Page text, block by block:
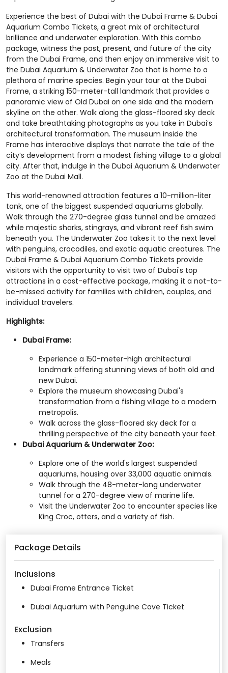
Experience the best of Dubai with the Dubai Frame & Dubai
Aquarium Combo Tickets, a great mix of architectural
brilliance and underwater exploration. With this combo
package, witness the past, present, and future of the city
from the Dubai Frame, and then enjoy an immersive visit to
the Dubai Aquarium & Underwater Zoo that is home to a
plethora of marine species. Begin your tour at the Dubai
Frame, a striking 150-meter-tall landmark that provides a
panoramic view of Old Dubai on one side and the modern
skyline on the other. Walk along the glass-floored sky deck
and take breathtaking photographs as you take in Dubai’s
architectural transformation. The museum inside the
Frame has interactive displays that narrate the tale of the
city’s development from a modest fishing village to a global
city. After that, indulge in the Dubai Aquarium & Underwater
Zoo at the Dubai Mall.
This world-renowned attraction features a 10-million-liter
tank, one of the biggest suspended aquariums globally.
Walk through the 270-degree glass tunnel and be amazed
while majestic sharks, stingrays, and vibrant reef fish swim
beneath you. The Underwater Zoo takes it to the next level
with penguins, crocodiles, and exotic aquatic creatures. The
Dubai Frame & Dubai Aquarium Combo Tickets provide
visitors with the opportunity to visit two of Dubai's top
attractions in a cost-effective package, making it a not-to-
be-missed activity for families with children, couples, and
individual travelers.
Highlights:
Dubai Frame:
Experience a 150-meter-high architectural
landmark offering stunning views of both old and
new Dubai.​
Explore the museum showcasing Dubai's
transformation from a fishing village to a modern
metropolis.​
Walk across the glass-floored sky deck for a
thrilling perspective of the city beneath your feet.​
Dubai Aquarium & Underwater Zoo:
Explore one of the world's largest suspended
aquariums, housing over 33,000 aquatic animals.​
Walk through the 48-meter-long underwater
tunnel for a 270-degree view of marine life.​
Visit the Underwater Zoo to encounter species like
King Croc, otters, and a variety of fish.​
Package Details
Inclusions
Dubai Frame Entrance Ticket
Dubai Aquarium with Penguine Cove Ticket
Exclusion
Transfers
Meals